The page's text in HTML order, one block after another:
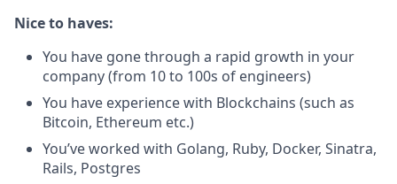
Nice to haves:
You have gone through a rapid growth in your
company (from 10 to 100s of engineers)
You have experience with Blockchains (such as
Bitcoin, Ethereum etc.)
You’ve worked with Golang, Ruby, Docker, Sinatra,
Rails, Postgres